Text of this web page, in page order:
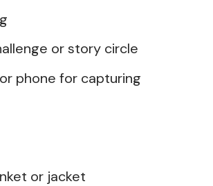
or story circle
phone for capturing
or jacket